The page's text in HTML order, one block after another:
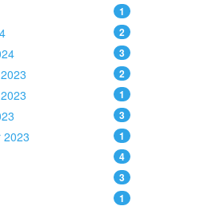
1
2
3
2
1
3
2023 1
4
3
1